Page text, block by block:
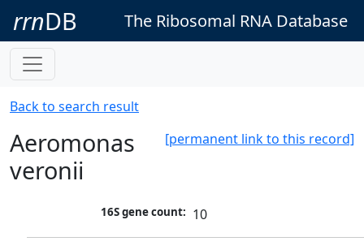
rrnDB The Ribosomal RNA Database
Back to search result
[permanent link to this record]
Aeromonas
veronii
16S gene count: 10